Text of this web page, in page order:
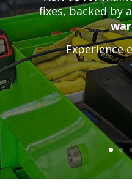
fixes,backed by
Experience